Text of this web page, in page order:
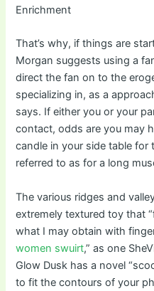
Enrichment
That’s why, if things are
Morgan suggests using a
direct the fan on to the
specializing in, as a
says. If either you or your
contact, odds are you may
candle in your side table
referred to as for a long
The various ridges and
extremely textured toy that
what I may obtain with
women swuirt,” as one
Glow Dusk has a novel
to fit the contours of your